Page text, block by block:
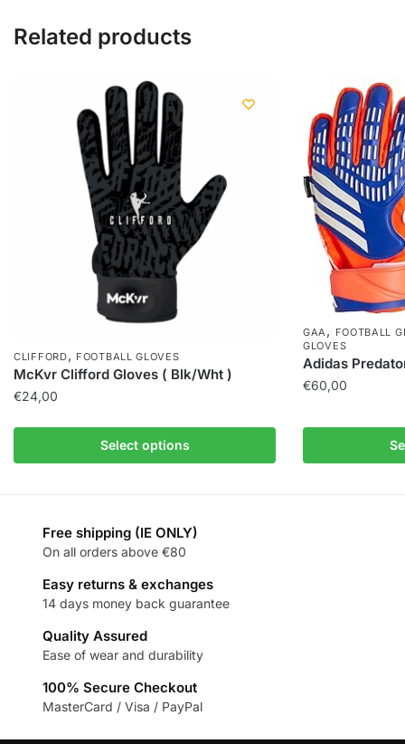
Related products
CLIFFORD, FOOTBALL GLOVES
McKvr Clifford Gloves ( Blk/Wht )
€24,00
Select options
GAA , FOOTBALL
GLOVES
Adidas
€60,00
Free shipping (IE ONLY)
On all orders above €80
Easy returns & exchanges
14 days money back guarantee
Quality Assured
Ease of wear and durability
100% Secure Checkout
MasterCard / Visa / PayPal